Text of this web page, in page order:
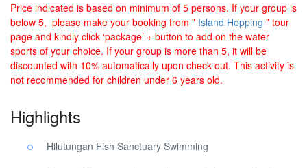
Price indicated is based on minimum of 5 persons. If your group is
below 5, please make your booking from ” Island Hopping ” tour
page and kindly click ‘package’ + button to add on the water
sports of your choice. If your group is more than 5, it will be
discounted with 10% automatically upon check out. This activity is
not recommended for children under 6 years old.
Highlights
Hilutungan Fish Sanctuary Swimming